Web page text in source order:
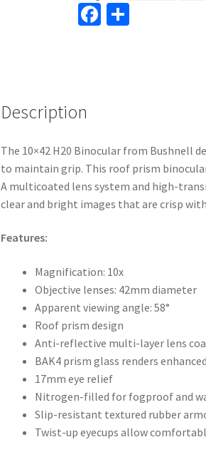
Fa
Description
The 10×42 H20 Binocular from Bushnell
to maintain grip. This roof prism
A multicoated lens system and high-
clear and bright images that are crisp
Features:
Magnification: 10x
Objective lenses: 42mm diameter
Apparent viewing angle: 58°
Roof prism design
Anti-reflective multi-layer lens
BAK4 prism glass renders
17mm eye relief
Nitrogen-filled for fogproof and
Slip-resistant textured rubber
Twist-up eyecups allow